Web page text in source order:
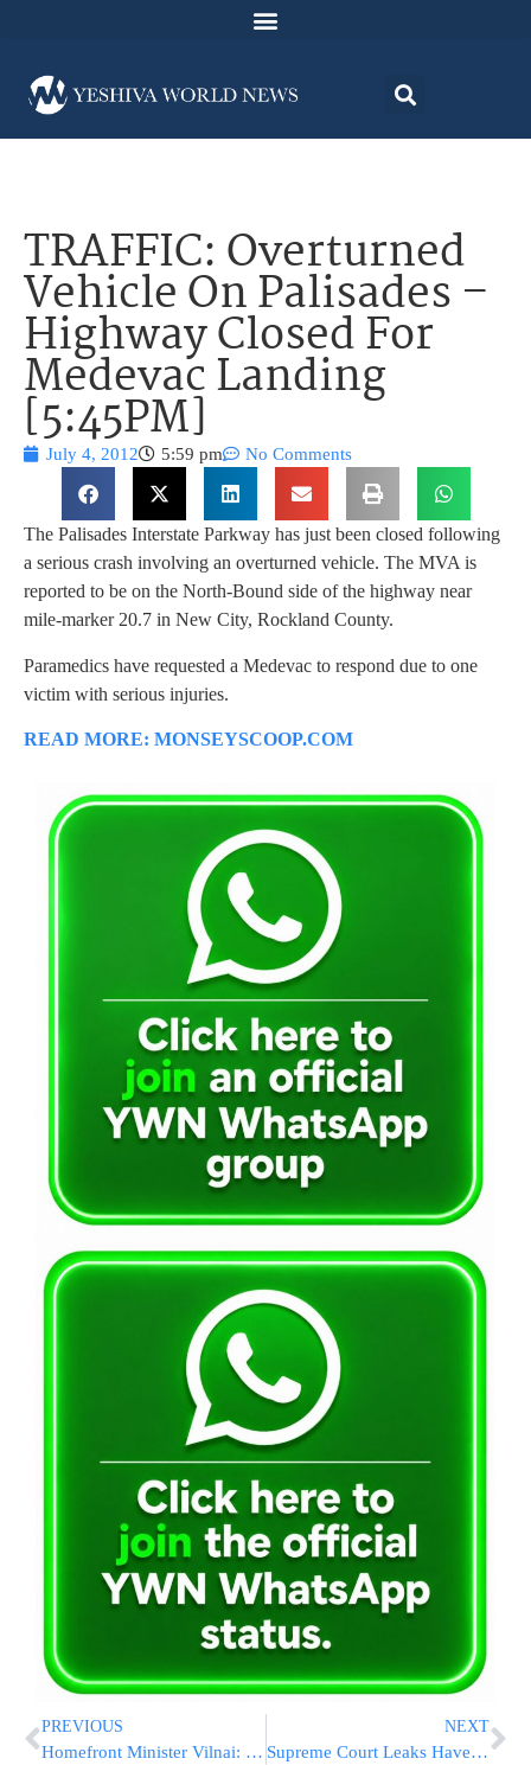
TRAFFIC: Overturned
Vehicle On Palisades –
Highway Closed For
Medevac Landing
[5:45PM]
July 4, 2012 5:59 pm No Comments
The Palisades Interstate Parkway has just been closed following
a serious crash involving an overturned vehicle. The MVA is
reported to be on the North-Bound side of the highway near
mile-marker 20.7 in New City, Rockland County.
Paramedics have requested a Medevac to respond due to one
victim with serious injuries.
READ MORE: MONSEYSCOOP.COM
PREVIOUS
Homefront Minister Vilnai: Let Citizens Pay for Protective Kits
NEXT
Supreme Court Leaks Have D.C. Buzzing: Who Is The Culprit?